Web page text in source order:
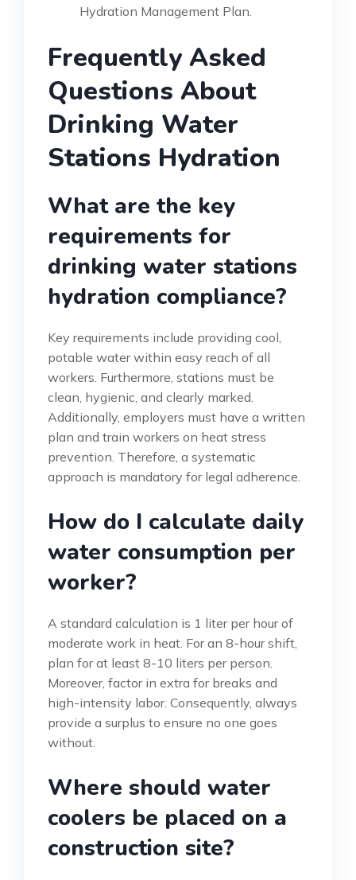
Hydration Management Plan.
Frequently Asked
Questions About
Drinking Water
Stations Hydration
What are the key
requirements for
drinking water stations
hydration compliance?
Key requirements include providing cool,
potable water within easy reach of all
workers. Furthermore, stations must be
clean, hygienic, and clearly marked.
Additionally, employers must have a written
plan and train workers on heat stress
prevention. Therefore, a systematic
approach is mandatory for legal adherence.
How do I calculate daily
water consumption per
worker?
A standard calculation is 1 liter per hour of
moderate work in heat. For an 8-hour shift,
plan for at least 8-10 liters per person.
Moreover, factor in extra for breaks and
high-intensity labor. Consequently, always
provide a surplus to ensure no one goes
without.
Where should water
coolers be placed on a
construction site?